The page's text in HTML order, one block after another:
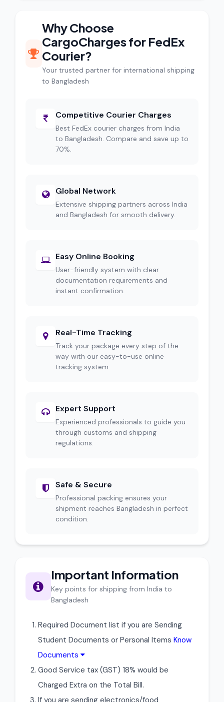
Why Choose
CargoCharges for FedEx
Courier?
Your trusted partner for international shipping
to Bangladesh
Competitive Courier Charges
Best FedEx courier charges from India
to Bangladesh. Compare and save up to
70%.
Global Network
Extensive shipping partners across India
and Bangladesh for smooth delivery.
Easy Online Booking
User-friendly system with clear
documentation requirements and
instant confirmation.
Real-Time Tracking
Track your package every step of the
way with our easy-to-use online
tracking system.
Expert Support
Experienced professionals to guide you
through customs and shipping
regulations.
Safe & Secure
Professional packing ensures your
shipment reaches Bangladesh in perfect
condition.
Important Information
Key points for shipping from India to
Bangladesh
Required Document list if you are Sending
Student Documents or Personal Items Know
Documents
Good Service tax (GST) 18% would be
Charged Extra on the Total Bill.
If you are sending electronics/food